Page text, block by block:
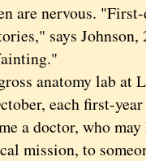
nervous. "First-
says Johnson,
anatomy lab at
each first-
a doctor, who
mission, to